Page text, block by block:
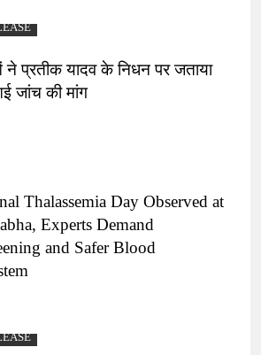
प्रतीक यादव के निधन पर जताया
जांच की मांग
Thalassemia Day Observed at
Experts Demand
and Safer Blood